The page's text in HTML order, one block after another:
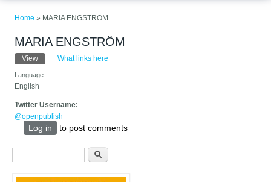
Home » MARIA ENGSTRÖM
MARIA ENGSTRÖM
Primary tabs
View (active tab)What links here
Language
English
Twitter Username:
@openpublish
Log in to post comments